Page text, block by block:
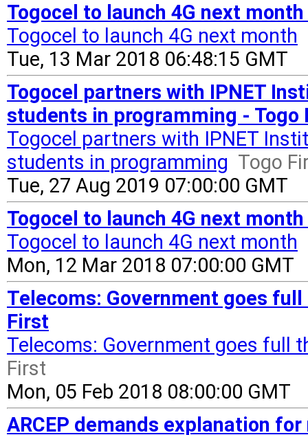
Togocel to launch 4G next
Togocel to launch 4G next month
Tue, 13 Mar 2018 06:48:15 GMT
Togocel partners with IPNET
students in programming - Togo
Togocel partners with IPNET
students in programming Togo
Tue, 27 Aug 2019 07:00:00 GMT
Togocel to launch 4G next
Togocel to launch 4G next month
Mon, 12 Mar 2018 07:00:00 GMT
Telecoms: Government goes
First
Telecoms: Government goes full
First
Mon, 05 Feb 2018 08:00:00 GMT
ARCEP demands explanation